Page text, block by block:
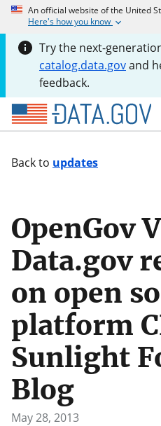
An official website of the United
Here's how you know
Try the next-
catalog.data.govand
feedback.
Back to updates
OpenGov
Data.gov
on open
platform
Sunlight
Blog
May 28, 2013